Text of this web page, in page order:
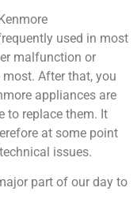
used in most
malfunction or
After that, you
appliances are
to replace them. It
at some point
issues.
part of our day to